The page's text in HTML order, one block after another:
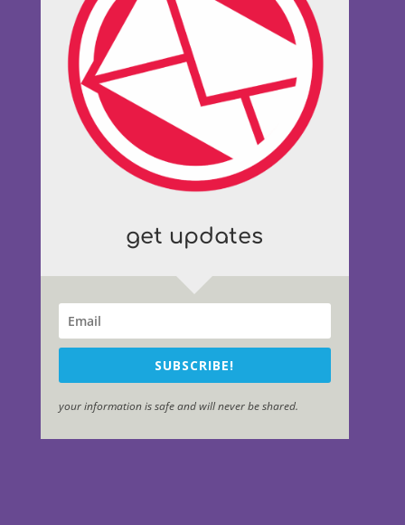
get updates
SUBSCRIBE!
your information is safe and will never be shared.